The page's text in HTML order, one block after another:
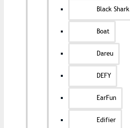
Black Shark
Boat
Dareu
DEFY
EarFun
Edifier